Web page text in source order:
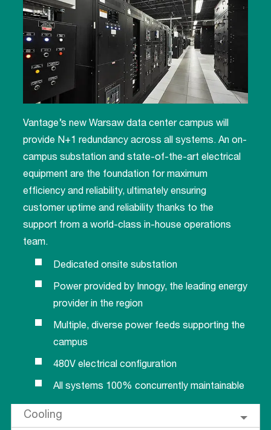
Vantage’s new Warsaw data center campus will
provide N+1 redundancy across all systems. An on-
campus substation and state-of-the-art electrical
equipment are the foundation for maximum
efficiency and reliability, ultimately ensuring
customer uptime and reliability thanks to the
support from a world-class in-house operations
team.
Dedicated onsite substation
Power provided by Innogy, the leading energy
provider in the region
Multiple, diverse power feeds supporting the
campus
480V electrical configuration
All systems 100% concurrently maintainable
Cooling